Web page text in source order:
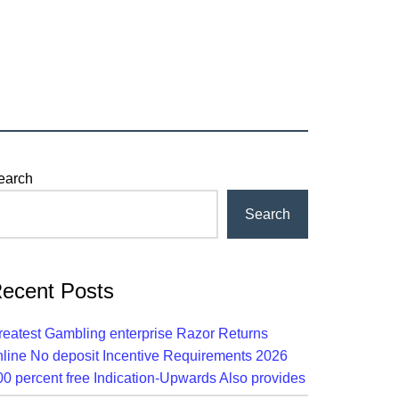
Search
Posts
Gambling enterprise Razor Returns
No deposit Incentive Requirements 2026
percent free Indication-Upwards Also provides